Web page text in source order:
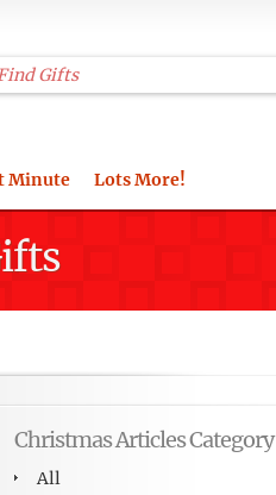
Minute Lots More!
Christmas Articles Category
All